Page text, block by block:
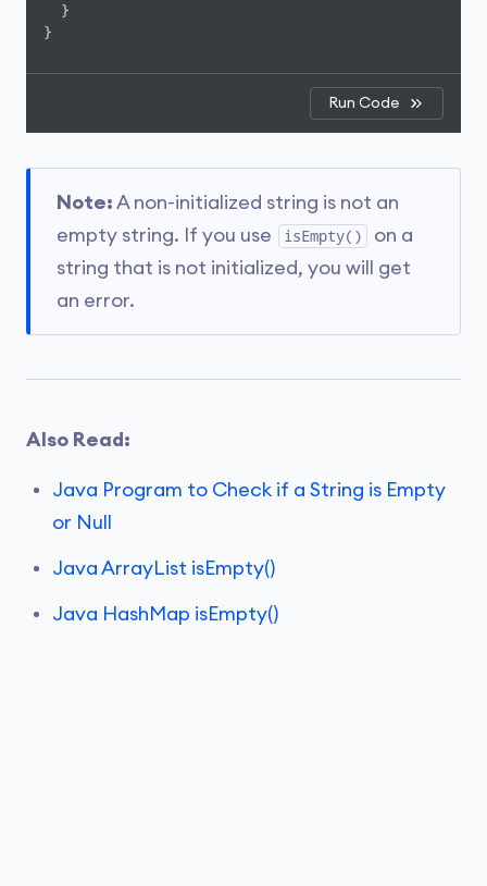
  }
}
Run Code
Note: A non-initialized string is not an
empty string. If you use
isEmpty()
on a
string that is not initialized, you will get
an error.
Also Read:
Java Program to Check if a String is Empty
or Null
Java ArrayList isEmpty()
Java HashMap isEmpty()